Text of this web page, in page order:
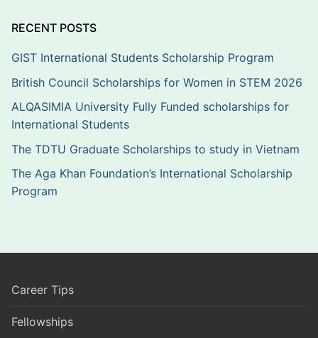
RECENT POSTS
GIST International Students Scholarship Program
British Council Scholarships for Women in STEM 2026
ALQASIMIA University Fully Funded scholarships for
International Students
The TDTU Graduate Scholarships to study in Vietnam
The Aga Khan Foundation’s International Scholarship
Program
Career Tips
Fellowships